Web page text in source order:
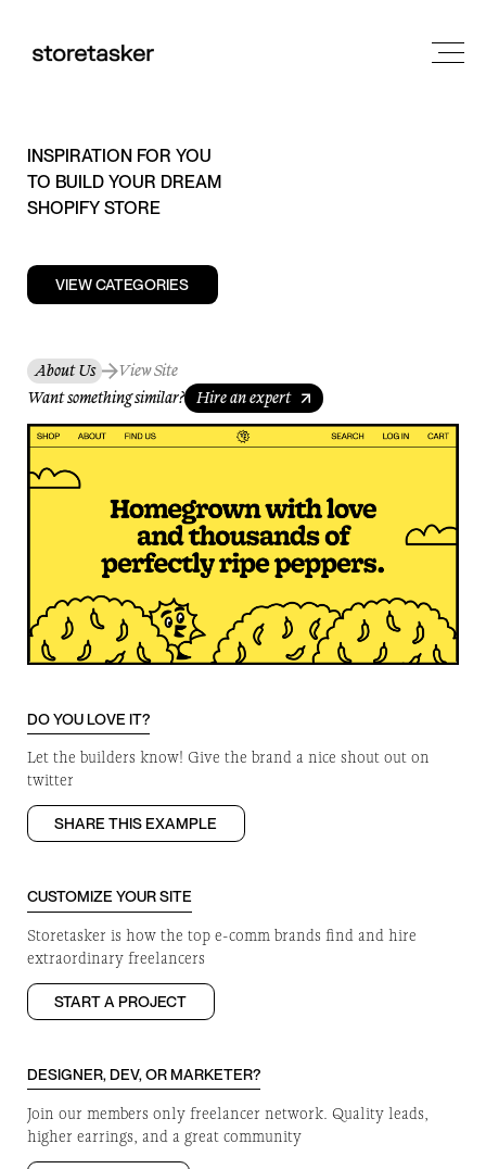
INSPIRATION FOR YOU
TO BUILD YOUR DREAM
SHOPIFY STORE
VIEW CATEGORIES
About Us
View Site
Want something similar? Hire an expert
DO YOU LOVE IT?
Let the builders know! Give the brand a nice shout out on
twitter
SHARE THIS EXAMPLE
CUSTOMIZE YOUR SITE
Storetasker is how the top e-comm brands find and hire
extraordinary freelancers
START A PROJECT
DESIGNER, DEV, OR MARKETER?
Join our members only freelancer network. Quality leads,
higher earrings, and a great community